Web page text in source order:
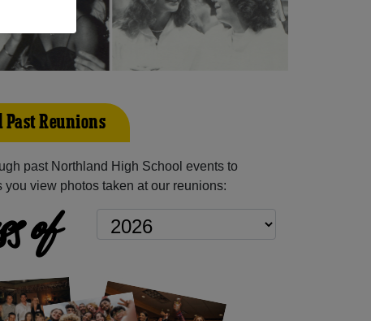
Reunions
past Northland High School events to
you view photos taken at our reunions:
of